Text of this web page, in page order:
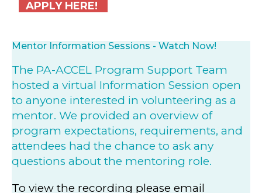
APPLY HERE!
Mentor Information Sessions - Watch Now!
The PA-ACCEL Program Support Team
hosted a virtual Information Session open
to anyone interested in volunteering as a
mentor. We provided an overview of
program expectations, requirements, and
attendees had the chance to ask any
questions about the mentoring role.
To view the recording please email